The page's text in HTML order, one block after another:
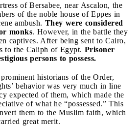
of Bersabee, near Ascalon, the
of the noble house of Eppes in
ambush. They were considered
monks. However, in the battle they
captives. After being sent to Cairo,
to the Caliph of Egypt. Prisoner
persons to possess.
historians of the Order,
behavior was very much in line
expected of them, which made the
of what he “possessed.” This
them to the Muslim faith, which
great merit.